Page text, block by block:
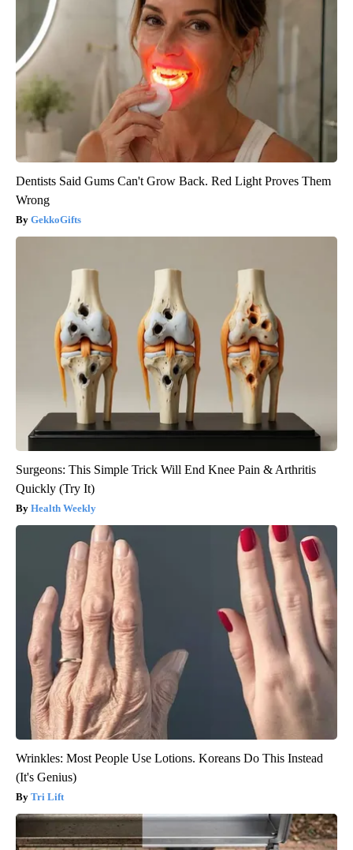
Dentists Said Gums Can't Grow Back. Red Light Proves Them
Wrong
GekkoGifts
Surgeons: This Simple Trick Will End Knee Pain & Arthritis
Quickly (Try It)
Health Weekly
Wrinkles: Most People Use Lotions. Koreans Do This Instead
(It's Genius)
Tri Lift